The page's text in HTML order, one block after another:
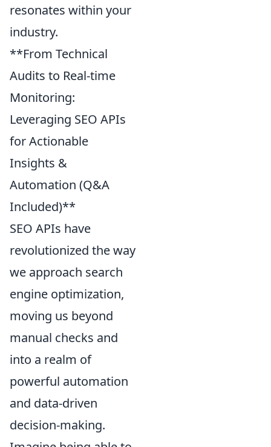
resonates within your
industry.
**From Technical
Audits to Real-time
Monitoring:
Leveraging SEO APIs
for Actionable
Insights &
Automation (Q&A
Included)**
SEO APIs have
revolutionized the way
we approach search
engine optimization,
moving us beyond
manual checks and
into a realm of
powerful automation
and data-driven
decision-making.